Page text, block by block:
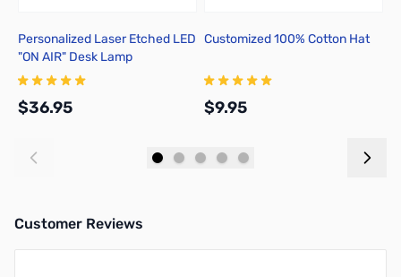
Personalized Laser Etched LED
"ON AIR" Desk Lamp
$36.95
Customized 100% Cotton Hat
$9.95
Customer Reviews